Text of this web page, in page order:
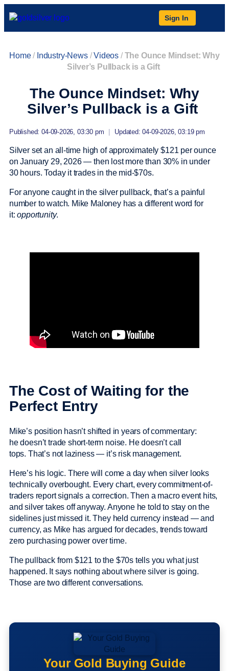
Sign In
Home/ Industry-News/Videos /The Ounce Mindset: Why
Silver’s Pullback is a Gift
The Ounce Mindset: Why
Silver’s Pullback is a Gift
Published: 04-09-2026, 03:30 pm Updated: 04-09-2026, 03:19 pm
Silver set an all-time high of approximately $121 per ounce
on January 29, 2026 — then lost more than 30% in under
30 hours. Today it trades in the mid-$70s.
For anyone caught in the silver pullback, that’s a painful
number to watch. Mike Maloney has a different word for
it:opportunity.
The Cost of Waiting for the
Perfect Entry
Mike’s position hasn’t shifted in years of commentary:
he doesn’t trade short-term noise. He doesn’t call
tops. That’s not laziness — it’s risk management.
Here’s his logic. There will come a day when silver looks
technically overbought. Every chart, every commitment-of-
traders report signals a correction. Then a macro event hits,
and silver takes off anyway. Anyone he told to stay on the
sidelines just missed it. They held currency instead — and
currency, as Mike has argued for decades, trends toward
zero purchasing power over time.
The pullback from $121 to the $70s tells you what just
happened. It says nothing about where silver is going.
Those are two different conversations.
Your Gold Buying Guide